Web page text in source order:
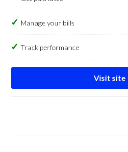
Manage your bills
Track performance
Visit site